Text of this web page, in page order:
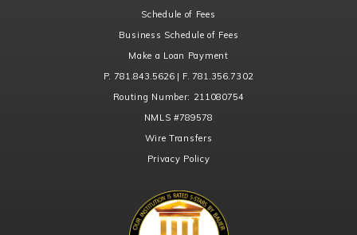
Schedule of Fees
Business Schedule of Fees
Make a Loan Payment
P. 781.843.5626 | F. 781.356.7302
Routing Number: 211080754
NMLS #789578
Wire Transfers
Privacy Policy